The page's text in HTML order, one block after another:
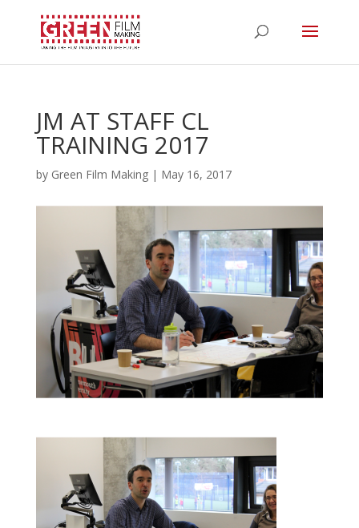
JM AT STAFF CL
TRAINING 2017
by Green Film Making| May 16, 2017